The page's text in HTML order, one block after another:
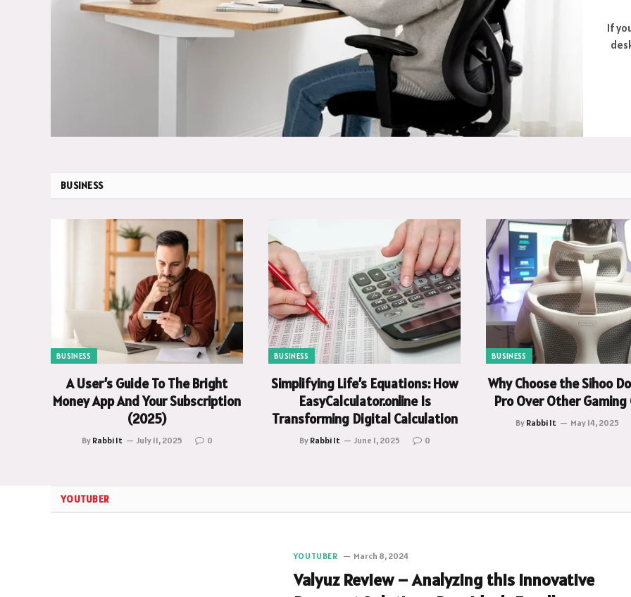
If
BUSINESS
BUSINESS
A User’s Guide To The Bright
Money App And Your Subscription
(2025)
By Rabbi It July 11, 2025 0
BUSINESS
Simplifying Life’s Equations: How
EasyCalculator.online Is
Transforming Digital Calculation
By Rabbi It June 1, 2025 0
BUSINESS
Why Choose the Sihoo
Pro Over Other Gaming
By Rabbi It May 14, 2025
YOUTUBER
YOUTUBER March 8, 2024
Valyuz Review – Analyzing this Innovative